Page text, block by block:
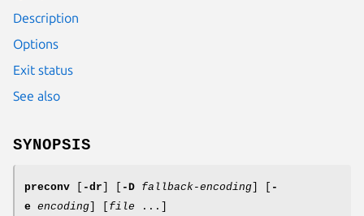
Description
Options
Exit status
See also
SYNOPSIS
preconv -dr -D fallback-encoding
-
e encoding file ...]